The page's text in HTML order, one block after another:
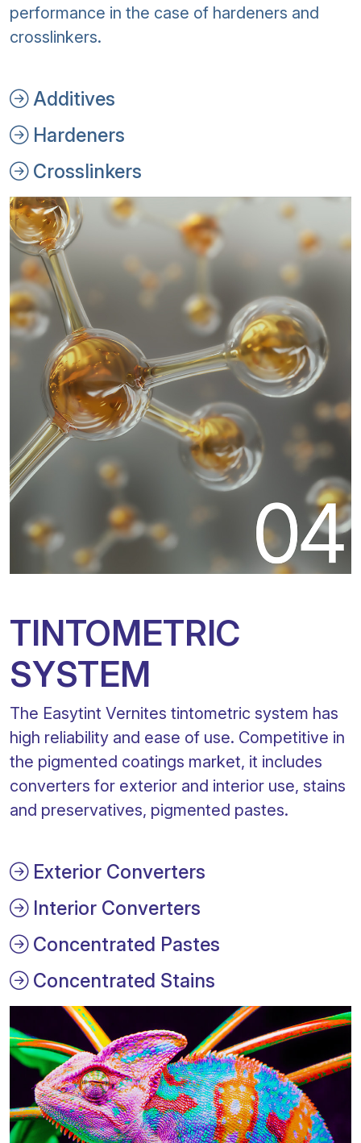
performance in the case of hardeners and
crosslinkers.
Additives
Hardeners
Crosslinkers
TINTOMETRIC
SYSTEM
The Easytint Vernites tintometric system has
high reliability and ease of use. Competitive in
the pigmented coatings market, it includes
converters for exterior and interior use, stains
and preservatives, pigmented pastes.
Exterior Converters
Interior Converters
Concentrated Pastes
Concentrated Stains